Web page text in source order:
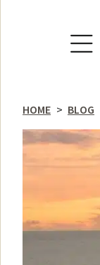
HOME > BLOG